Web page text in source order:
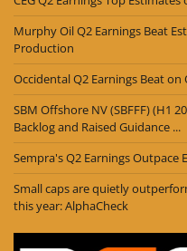
Murphy Oil Q2 Earnings Beat
Production
Occidental Q2 Earnings Beat
SBM Offshore NV (SBFFF) (H1
Backlog and Raised Guidance ...
Sempra's Q2 Earnings Outpace
Small caps are quietly
this year: AlphaCheck